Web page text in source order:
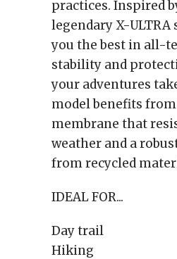
practices. Inspired
legendary X-ULTRA
you the best in all-
stability and
your adventures
model benefits from
membrane that
weather and a
from recycled
IDEAL FOR...
Day trail
Hiking